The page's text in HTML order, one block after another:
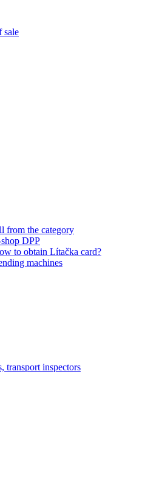
sale
from the category
DPP
to obtain Lítačka card?
machines
transport inspectors